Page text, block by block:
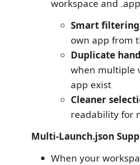
workspace and
Smart filtering
own app from
Duplicate
when multiple
app exist
Cleaner
readability for
Multi-Launch.json
When your